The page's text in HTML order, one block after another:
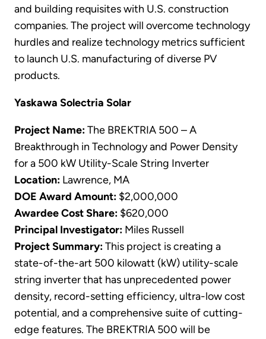
and building requisites with U.S. construction
companies. The project will overcome technology
hurdles and realize technology metrics sufficient
to launch U.S. manufacturing of diverse PV
products.
Yaskawa Solectria Solar
Project Name:The BREKTRIA 500 – A
Breakthrough in Technology and Power Density
for a 500 kW Utility-Scale String Inverter
Location: Lawrence, MA
DOE Award Amount: $2,000,000
Awardee Cost Share: $620,000
Principal Investigator: Miles Russell
Project Summary:This project is creating a
state-of-the-art 500 kilowatt (kW) utility-scale
string inverter that has unprecedented power
density, record-setting efficiency, ultra-low cost
potential, and a comprehensive suite of cutting-
edge features. The BREKTRIA 500 will be